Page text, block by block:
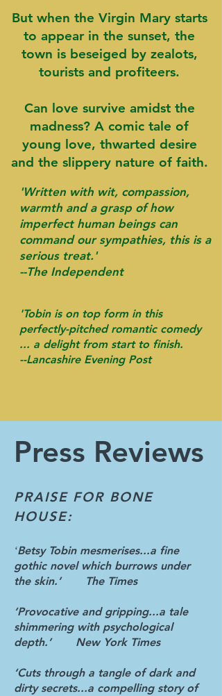
But when the Virgin Mary starts
to appear in the sunset, the
town is beseiged by zealots,
tourists and profiteers.
Can love survive amidst the
madness? A comic tale of
young love, thwarted desire
and the slippery nature of faith.
'Written with wit, compassion,
warmth and a grasp of how
imperfect human beings can
command our sympathies, this is a
serious treat.'
--The Independent
'Tobin is on top form in this
perfectly-pitched romantic comedy
... a delight from start to finish.
--Lancashire Evening Post
Press Reviews
PRAISE FOR BONE
HOUSE:
‘Betsy Tobin mesmerises...a fine
gothic novel which burrows under
the skin.’ The Times
‘Provocative and gripping...a tale
shimmering with psychological
depth.’ New York Times
‘Cuts through a tangle of dark and
dirty secrets...a compelling story of